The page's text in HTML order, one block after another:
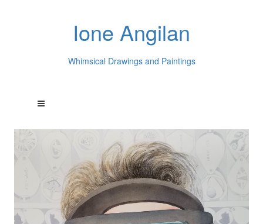
Ione Angilan
Whimsical Drawings and Paintings